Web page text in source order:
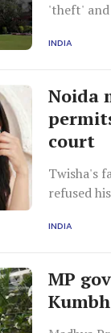
'theft' and
INDIA
Noida
court
Twisha's
refused
INDIA
MP